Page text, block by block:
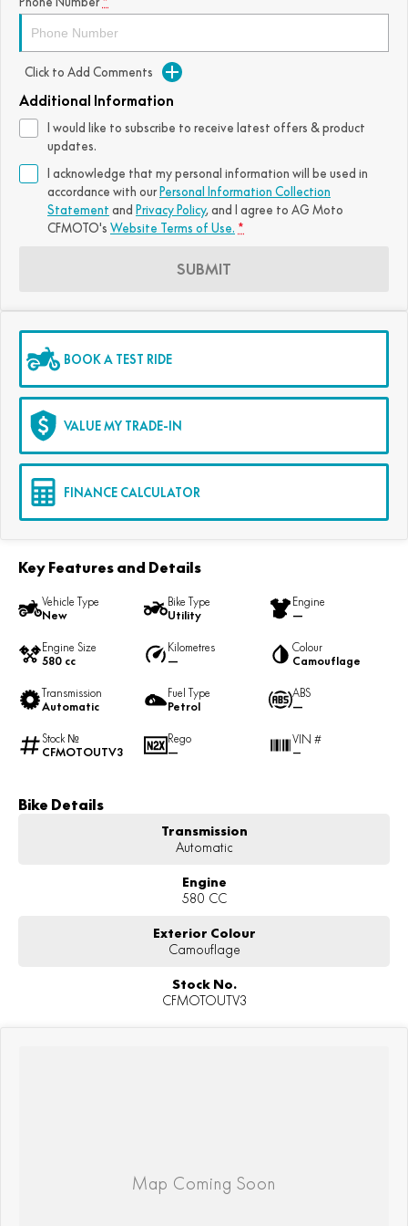
800NK SPORT
800MT-X
800MT EXPLORE 800MT ES
750SR S ABS
800MT-X
800MT EXPLORE
1000MT-X 1000MT-X-LS
CFX-2E
Click to Add Comments
Additional Information
I would like to subscribe to receive latest offers & product
updates.
I acknowledge that my personal information will be used in
accordance with our Personal Information Collection
Statement and Privacy Policy, and I agree to AG Moto
CFMOTO's Website Terms of Use. *
SUBMIT
BOOK A TEST RIDE
VALUE MY TRADE-IN
FINANCE CALCULATOR
Key Features and Details
Vehicle Type
New
Bike Type
Utility
Engine
—
Engine Size
580 cc
Kilometres
—
Colour
Camouflage
Transmission
Automatic
Fuel Type
Petrol
ABS
—
Stock №
CFMOTOUTV3
Rego
—
VIN #
—
Bike Details
Transmission
Automatic
Engine
580 CC
Exterior Colour
Camouflage
Stock No.
CFMOTOUTV3